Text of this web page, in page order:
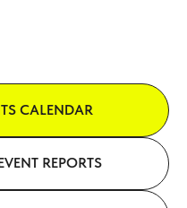
CALENDAR
REPORTS